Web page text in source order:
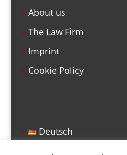
About us
The Law Firm
Imprint
Cookie Policy
Deutsch